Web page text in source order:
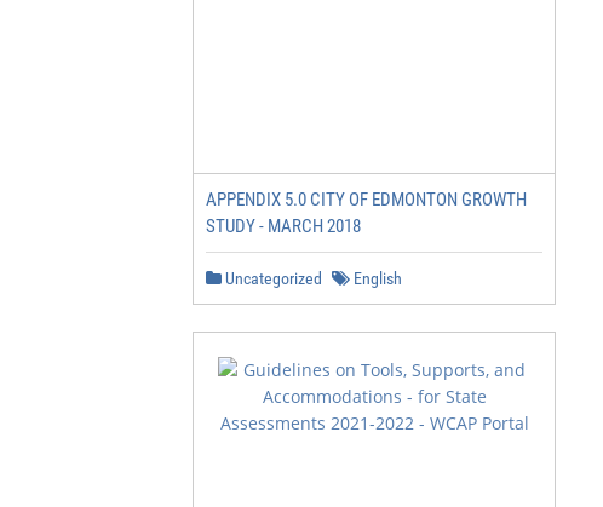
APPENDIX 5.0 CITY OF EDMONTON GROWTH
STUDY - MARCH 2018
Uncategorized English